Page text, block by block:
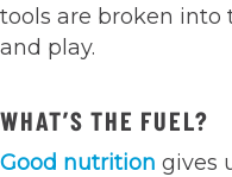
tools are broken into
and play.
WHAT’S THE FUEL?
Good nutrition gives